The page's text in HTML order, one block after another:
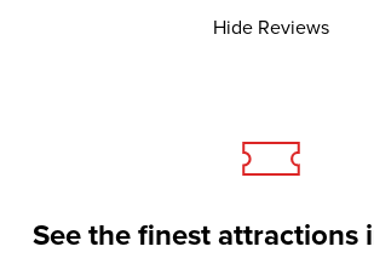
Hide Reviews
See the finest attractions